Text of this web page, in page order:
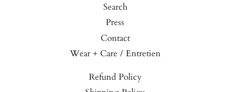
Search
Press
Contact
Wear + Care / Entretien
Refund Policy